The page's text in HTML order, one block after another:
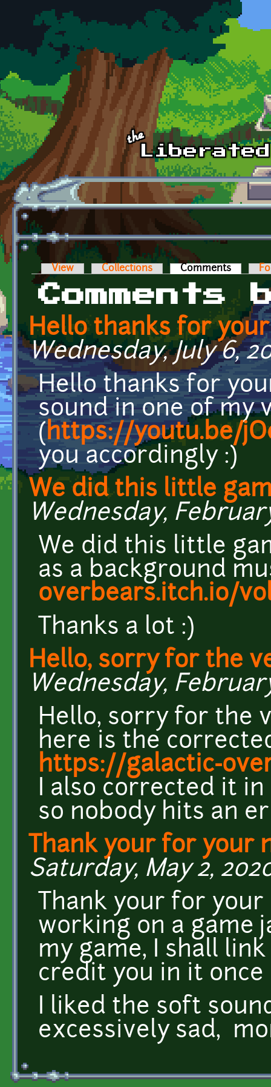
Skip to main content
Primary tabs
View Collections Comments (active
Comments
Hello thanks for
Wednesday, July 6,
Hello thanks for
sound in one of my
(https://youtu.be/
you accordingly :)
We did this little
Wednesday,
We did this little
as a background
overbears.itch.io/
Thanks a lot :)
Hello, sorry for the
Wednesday,
Hello, sorry for the
here is the
https://galactic-
I also corrected it
so nobody hits an
Thank your for your
Saturday, May 2,
Thank your for
working on a game
my game, I shall
credit you in it once
I liked the soft
excessively sad,